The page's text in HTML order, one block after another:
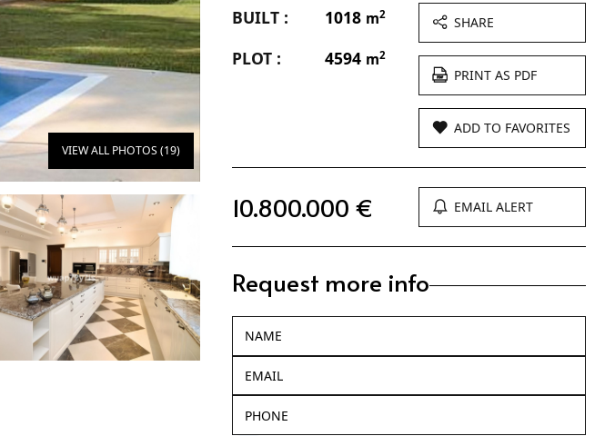
VIEW ALL PHOTOS (19)
BUILT :
1018 m2
PLOT : 4594 m2
SHARE
PRINT AS PDF
ADD TO FAVORITES
10.800.000 € EMAIL ALERT
Request more info